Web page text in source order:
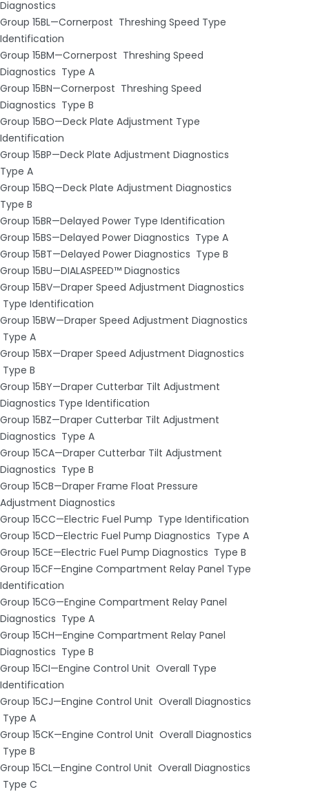
Diagnostics
Group 15BL—Cornerpost ­ Threshing Speed Type
Identification
Group 15BM—Cornerpost ­ Threshing Speed
Diagnostics ­ Type A
Group 15BN—Cornerpost ­ Threshing Speed
Diagnostics ­ Type B
Group 15BO—Deck Plate Adjustment Type
Identification
Group 15BP—Deck Plate Adjustment Diagnostics ­
Type A
Group 15BQ—Deck Plate Adjustment Diagnostics ­
Type B
Group 15BR—Delayed Power Type Identification
Group 15BS—Delayed Power Diagnostics ­ Type A
Group 15BT—Delayed Power Diagnostics ­ Type B
Group 15BU—DIAL­A­SPEED™ Diagnostics
Group 15BV—Draper Speed Adjustment Diagnostics
­ Type Identification
Group 15BW—Draper Speed Adjustment Diagnostics
­ Type A
Group 15BX—Draper Speed Adjustment Diagnostics
­ Type B
Group 15BY—Draper Cutterbar Tilt Adjustment
Diagnostics Type Identification
Group 15BZ—Draper Cutterbar Tilt Adjustment
Diagnostics ­ Type A
Group 15CA—Draper Cutterbar Tilt Adjustment
Diagnostics ­ Type B
Group 15CB—Draper Frame Float Pressure
Adjustment Diagnostics
Group 15CC—Electric Fuel Pump ­ Type Identification
Group 15CD—Electric Fuel Pump Diagnostics ­ Type A
Group 15CE—Electric Fuel Pump Diagnostics ­ Type B
Group 15CF—Engine Compartment Relay Panel Type
Identification
Group 15CG—Engine Compartment Relay Panel
Diagnostics ­ Type A
Group 15CH—Engine Compartment Relay Panel
Diagnostics ­ Type B
Group 15CI—Engine Control Unit ­ Overall Type
Identification
Group 15CJ—Engine Control Unit ­ Overall Diagnostics
­ Type A
Group 15CK—Engine Control Unit ­ Overall Diagnostics
­ Type B
Group 15CL—Engine Control Unit ­ Overall Diagnostics
­ Type C